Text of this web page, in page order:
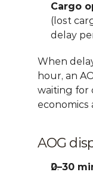
Cargo
(lost
delay
When
hour, an
waiting for
economics
AOG
0–30